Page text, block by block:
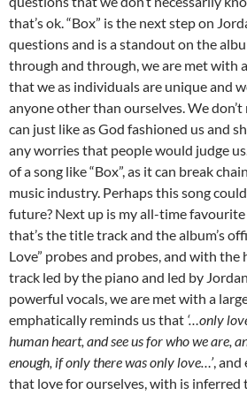
that’s ok. “Box” is the next step on
questions and is a standout on the
through and through, we are met with
that we as individuals are unique and
anyone other than ourselves. We
can just like as God fashioned us and
any worries that people would judge
of a song like “Box”, as it can break
music industry. Perhaps this song
future? Next up is my all-time
that’s the title track and the album’s
Love” probes and probes, and with
track led by the piano and led by
powerful vocals, we are met with a
emphatically reminds us that ‘…only
human heart, and see us for who we are,
enough, if only there was only love…’, and
that love for ourselves, with is inferred